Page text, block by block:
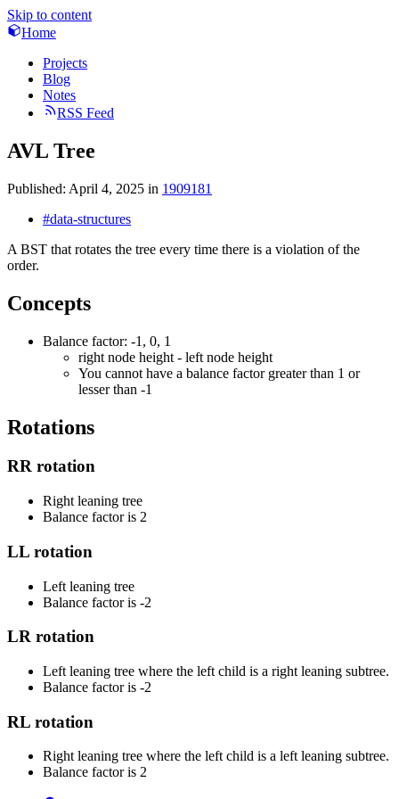
Skip to content
Home
Projects
Blog
Notes
RSS Feed
AVL Tree
Published: April 4, 2025 in 1909181
#data-structures
A BST that rotates the tree every time there is a violation of the
order.
Concepts
Balance factor: -1, 0, 1
right node height - left node height
You cannot have a balance factor greater than 1 or
lesser than -1
Rotations
RR rotation
Right leaning tree
Balance factor is 2
LL rotation
Left leaning tree
Balance factor is -2
LR rotation
Left leaning tree where the left child is a right leaning subtree.
Balance factor is -2
RL rotation
Right leaning tree where the left child is a left leaning subtree.
Balance factor is 2